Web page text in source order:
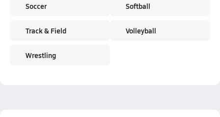
Soccer
Track & Field
Wrestling
Softball
Volleyball